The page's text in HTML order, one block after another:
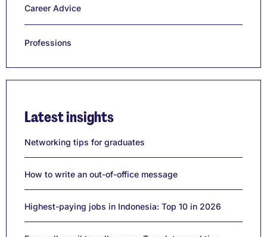
Career Advice
Professions
Latest insights
Networking tips for graduates
How to write an out-of-office message
Highest-paying jobs in Indonesia: Top 10 in 2026